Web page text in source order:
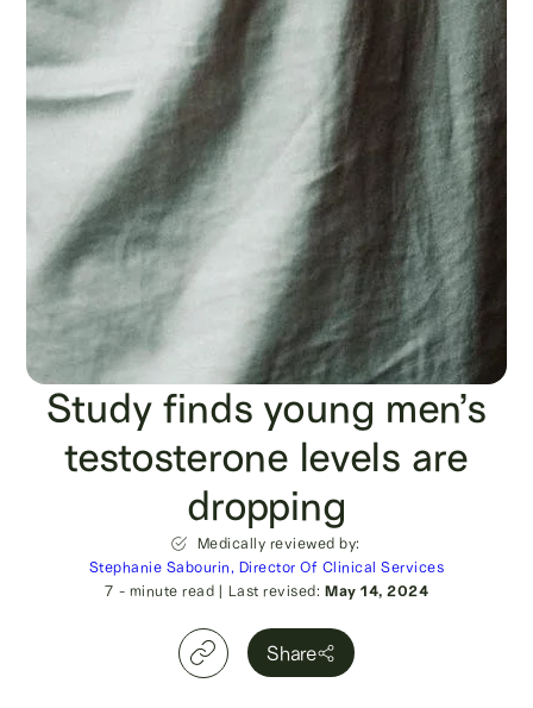
Study finds young men’s
testosterone levels are
dropping
7 - minute read | Last revised: May 14, 2024
Medically reviewed by:
Stephanie Sabourin, Director Of Clinical Services
Share